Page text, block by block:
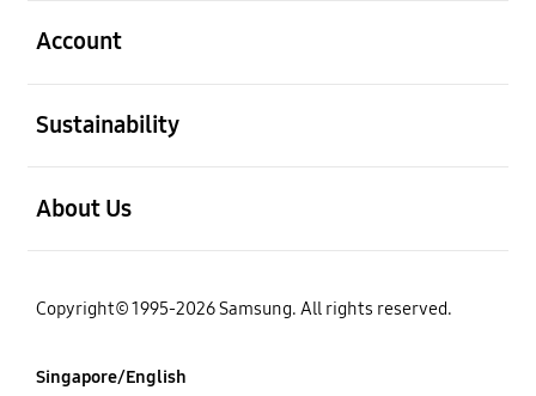
Account
Sustainability
About Us
Copyright© 1995-2026 Samsung. All rights reserved.
Singapore/English